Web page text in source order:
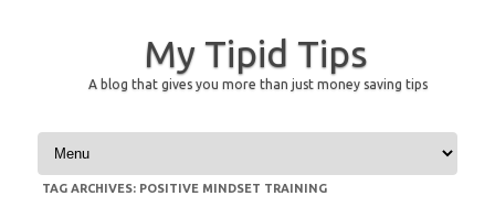
My Tipid Tips
A blog that gives you more than just money saving tips
Skip to content
TAG ARCHIVES: POSITIVE MINDSET TRAINING